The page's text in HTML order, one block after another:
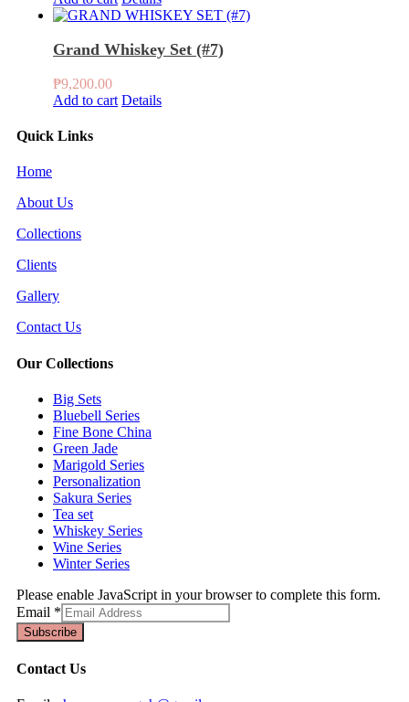
Grand Whiskey Set (#7)
₱9,200.00
Add to cart Details
Quick Links
Home
About Us
Collections
Clients
Gallery
Contact Us
Our Collections
Big Sets
Bluebell Series
Fine Bone China
Green Jade
Marigold Series
Personalization
Sakura Series
Tea set
Whiskey Series
Wine Series
Winter Series
Please enable JavaScript in your browser to complete this form.
Email *
Subscribe
Contact Us